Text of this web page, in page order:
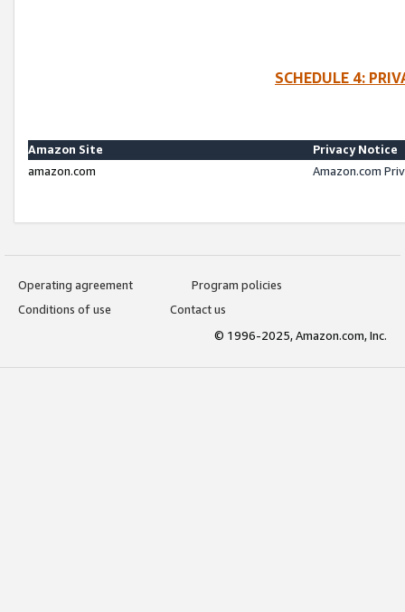
SCHEDULE 4:
Amazon Site
Privacy Notice
amazon.com
Amazon.com
Operating agreement
Program policies
Conditions of use
Contact us
© 1996-2025, Amazon.com, Inc.